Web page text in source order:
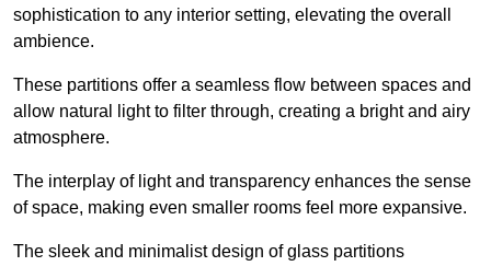
sophistication to any interior setting, elevating the overall
ambience.
These partitions offer a seamless flow between spaces and
allow natural light to filter through, creating a bright and airy
atmosphere.
The interplay of light and transparency enhances the sense
of space, making even smaller rooms feel more expansive.
The sleek and minimalist design of glass partitions